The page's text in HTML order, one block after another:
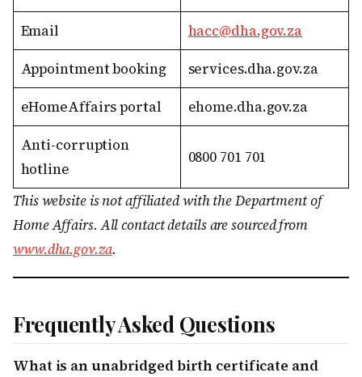
Email
hacc@dha.gov.za
Appointment booking
services.dha.gov.za
eHomeAffairs portal
ehome.dha.gov.za
Anti-corruption
hotline
0800 701 701
This website is not affiliated with the Department of
Home Affairs. All contact details are sourced from
www.dha.gov.za.
Frequently Asked Questions
What is an unabridged birth certificate and